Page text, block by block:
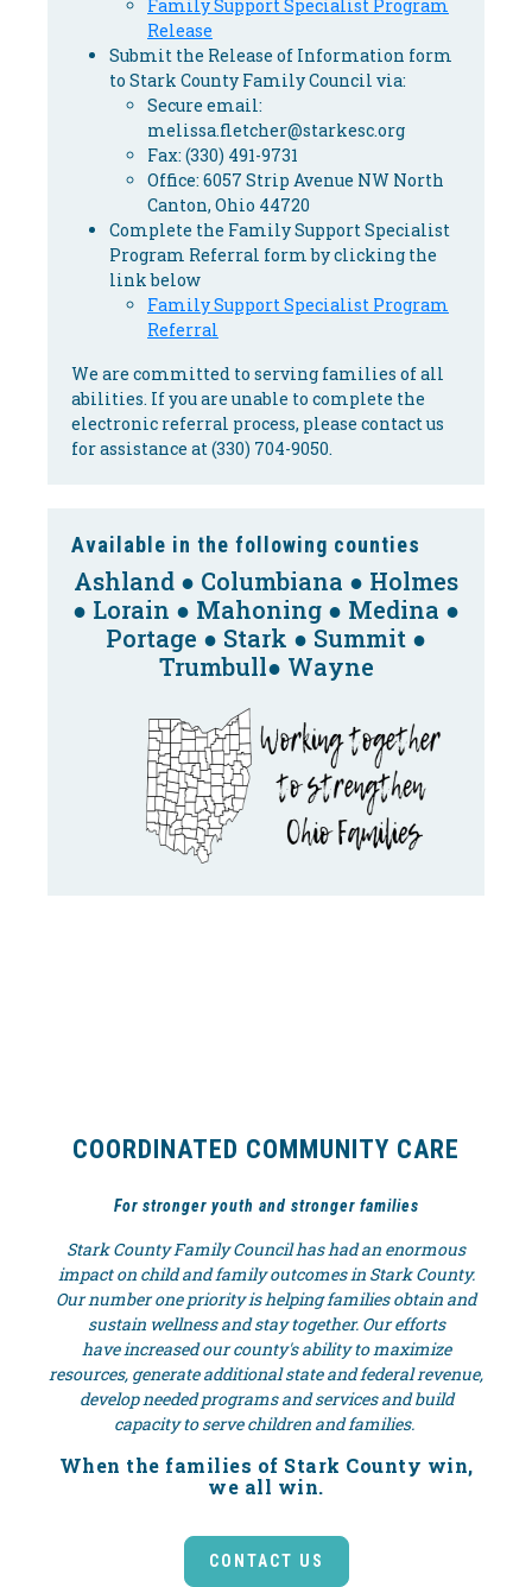
Family Support Specialist Program
Release
Submit the Release of Information form
to Stark County Family Council via:
Secure email:
melissa.fletcher@starkesc.org
Fax: (330) 491-9731
Office: 6057 Strip Avenue NW North
Canton, Ohio 44720
Complete the Family Support Specialist
Program Referral form by clicking the
link below
Family Support Specialist Program
Referral
We are committed to serving families of all
abilities. If you are unable to complete the
electronic referral process, please contact us
for assistance at (330) 704-9050.
Available in the following counties
Ashland ● Columbiana ● Holmes
● Lorain ● Mahoning ● Medina ●
Portage ● Stark ● Summit ●
Trumbull● Wayne
COORDINATED COMMUNITY CARE
For stronger youth and stronger families
Stark County Family Council has had an enormous
impact on child and family outcomes in Stark County.
Our number one priority is helping families obtain and
sustain wellness and stay together. Our efforts
have increased our county's ability to maximize
resources, generate additional state and federal revenue,
develop needed programs and services and build
capacity to serve children and families.
When the families of Stark County win,
we all win.
CONTACT US